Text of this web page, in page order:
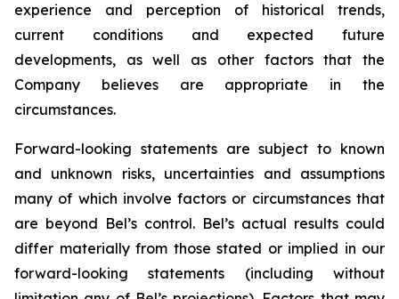
experience and perception of historical trends,
current conditions and expected future
developments, as well as other factors that the
Company believes are appropriate in the
circumstances.
Forward-looking statements are subject to known
and unknown risks, uncertainties and assumptions
many of which involve factors or circumstances that
are beyond Bel’s control. Bel’s actual results could
differ materially from those stated or implied in our
forward-looking statements (including without